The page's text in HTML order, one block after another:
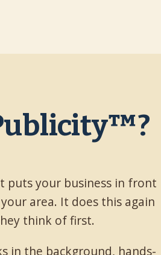
puts your business in front
area. It does this again
think of first.
in the background, hands-